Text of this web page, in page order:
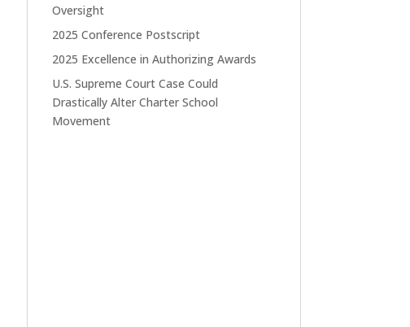
Oversight
2025 Conference Postscript
2025 Excellence in Authorizing Awards
U.S. Supreme Court Case Could
Drastically Alter Charter School
Movement